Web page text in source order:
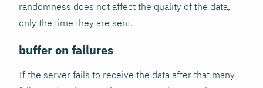
randomness does not affect the quality of the data,
only the time they are sent.
buffer on failures
If the server fails to receive the data after that many